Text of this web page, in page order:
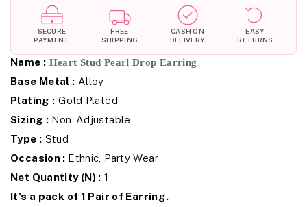
SECURE
PAYMENT
FREE
SHIPPING
CASH ON
DELIVERY
EASY
RETURNS
Name : Heart Stud Pearl Drop Earring
Base Metal : Alloy
Plating : Gold Plated
Sizing : Non-Adjustable
Type : Stud
Occasion : Ethnic, Party Wear
Net Quantity (N) : 1
It's a pack of 1 Pair of Earring.